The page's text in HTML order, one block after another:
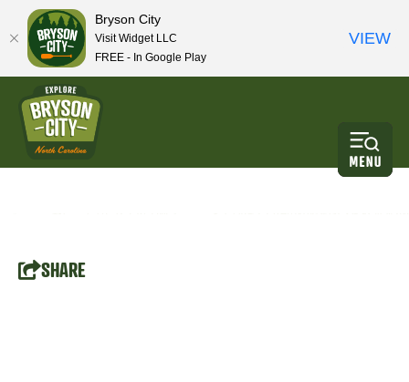
SHARE
Bryson City
Visit Widget LLC
FREE - In Google Play
VIEW